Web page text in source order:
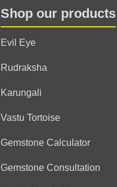
predictions. very
(*)
(*)
(*)
(*)
(*)
Anonymous
(*)
★
★
(*)★
★
(*) ★
★
(*) ★
★
(*) ★
★
Very helpful
Shop our products
Evil Eye
Rudraksha
Karungali
Vastu Tortoise
Gemstone Calculator
Gemstone Consultation